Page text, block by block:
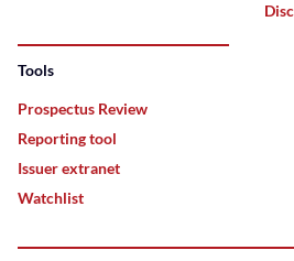
Tools
Prospectus Review
Reporting tool
Issuer extranet
Watchlist